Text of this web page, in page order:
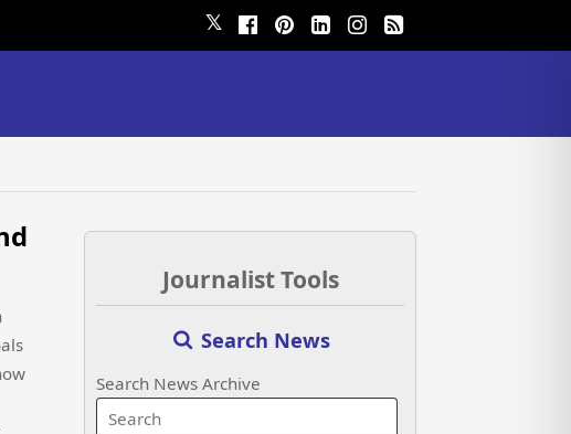
𝕏
Journalist Tools
Search News
Search News Archive